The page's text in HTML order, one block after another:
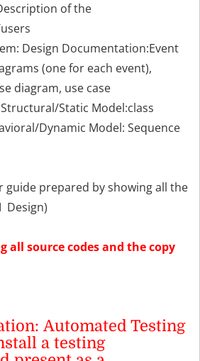
of the
Design Documentation:Event
(one for each event),
diagram, use case
Static Model:class
Dynamic Model: Sequence
guide prepared by showing all the
Design)
all source codes and the copy
Automated Testing
a testing